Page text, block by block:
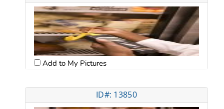
Add to My Pictures
ID#: 13850